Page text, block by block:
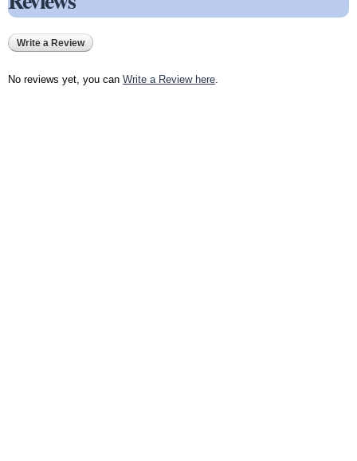
Write a Review
No reviews yet, you can Write a Review here.